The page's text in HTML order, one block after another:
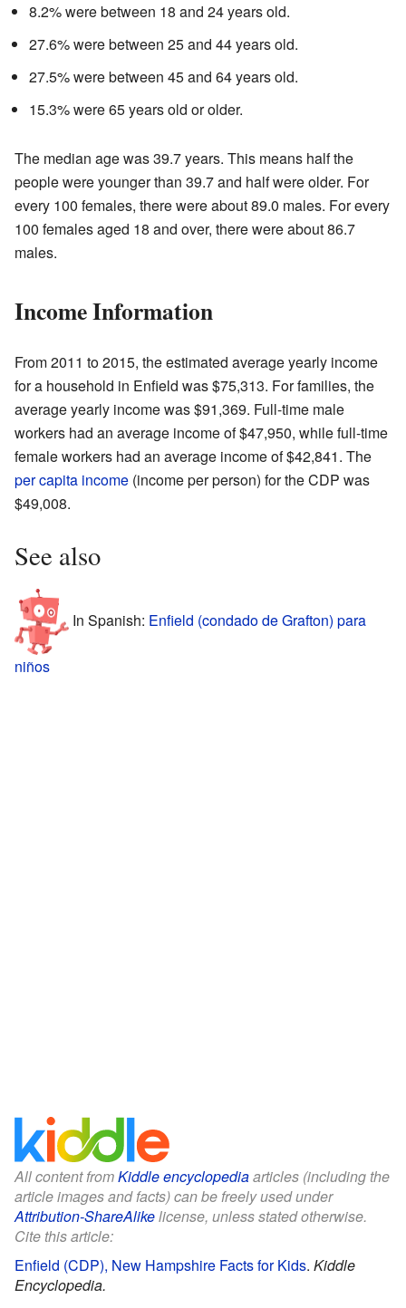
8.2% were between 18 and 24 years old.
27.6% were between 25 and 44 years old.
27.5% were between 45 and 64 years old.
15.3% were 65 years old or older.
The median age was 39.7 years. This means half the
people were younger than 39.7 and half were older. For
every 100 females, there were about 89.0 males. For every
100 females aged 18 and over, there were about 86.7
males.
Income Information
From 2011 to 2015, the estimated average yearly income
for a household in Enfield was $75,313. For families, the
average yearly income was $91,369. Full-time male
workers had an average income of $47,950, while full-time
female workers had an average income of $42,841. The
per capita income (income per person) for the CDP was
$49,008.
See also
In Spanish: Enfield (condado de Grafton) para
niños
All content fromKiddle encyclopediaarticles (including the
article images and facts) can be freely used under
Attribution-ShareAlikelicense, unless stated otherwise.
Cite this article:
Enfield (CDP), New Hampshire Facts for Kids. Kiddle
Encyclopedia.